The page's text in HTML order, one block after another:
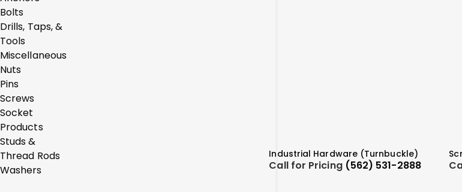
Bolts
Drills, Taps, &
Tools
Miscellaneous
Nuts
Pins
Screws
Socket
Products
Studs &
Thread Rods
Washers
Industrial Hardware (Turnbuckle)
Call for Pricing (562) 531-2888